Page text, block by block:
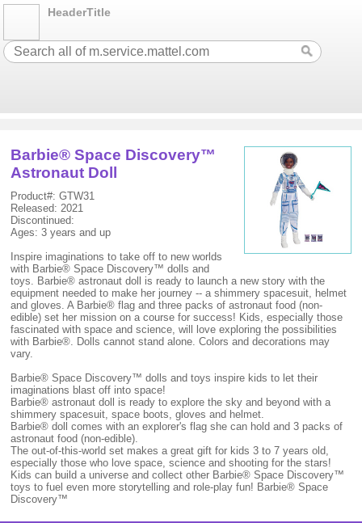
HeaderTitle
Barbie® Space Discovery™
Astronaut Doll
Product#: GTW31
Released: 2021
Discontinued:
Ages: 3 years and up
Inspire imaginations to take off to new worlds
with Barbie® Space Discovery™ dolls and
toys. Barbie® astronaut doll is ready to launch a new story with the
equipment needed to make her journey -- a shimmery spacesuit, helmet
and gloves. A Barbie® flag and three packs of astronaut food (non-
edible) set her mission on a course for success! Kids, especially those
fascinated with space and science, will love exploring the possibilities
with Barbie®. Dolls cannot stand alone. Colors and decorations may
vary.
Barbie® Space Discovery™ dolls and toys inspire kids to let their
imaginations blast off into space!
Barbie® astronaut doll is ready to explore the sky and beyond with a
shimmery spacesuit, space boots, gloves and helmet.
Barbie® doll comes with an explorer's flag she can hold and 3 packs of
astronaut food (non-edible).
The out-of-this-world set makes a great gift for kids 3 to 7 years old,
especially those who love space, science and shooting for the stars!
Kids can build a universe and collect other Barbie® Space Discovery™
toys to fuel even more storytelling and role-play fun! Barbie® Space
Discovery™